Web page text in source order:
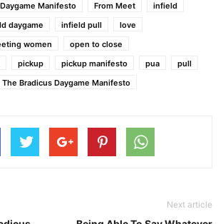
Daygame Manifesto From Meet
infield
daygame infield pull
love
women
open to close
pickup pickup manifesto pua
pull
The Bradicus Daygame Manifesto
Next article